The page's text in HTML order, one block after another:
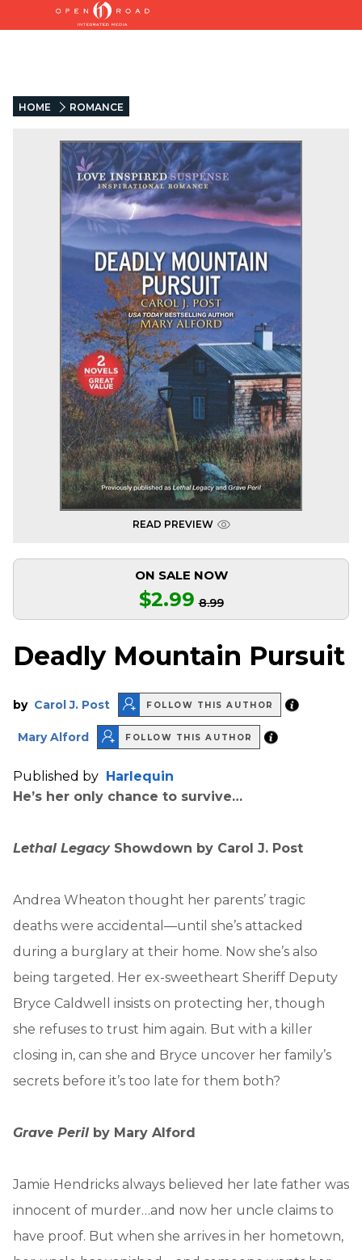
HOME ROMANCE
READ PREVIEW
ON SALE NOW
$2.99 8.99
Deadly Mountain Pursuit
by Carol J. Post FOLLOW THIS AUTHOR
Mary Alford FOLLOW THIS AUTHOR
Published by
Harlequin
He’s her only chance to survive…
Lethal LegacyShowdown by Carol J. Post
Andrea Wheaton thought her parents’ tragic
deaths were accidental—until she’s attacked
during a burglary at their home. Now she’s also
being targeted. Her ex-sweetheart Sheriff Deputy
Bryce Caldwell insists on protecting her, though
she refuses to trust him again. But with a killer
closing in, can she and Bryce uncover her family’s
secrets before it’s too late for them both?
Grave Peril by Mary Alford
Jamie Hendricks always believed her late father was
innocent of murder…and now her uncle claims to
have proof. But when she arrives in her hometown,